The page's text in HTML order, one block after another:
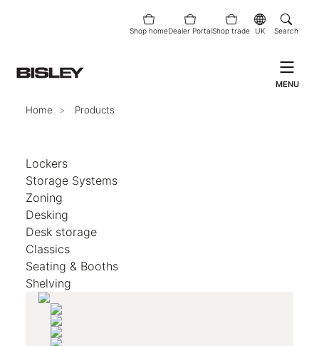
Shop homeDealer PortalShop trade UK Search
MENU
Home Products
Lockers
Storage Systems
Zoning
Desking
Desk storage
Classics
Seating & Booths
Shelving